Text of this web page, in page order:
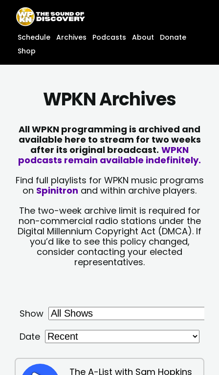
content
content
Schedule Archives Podcasts About
Donate
Shop
WPKN Archives
All WPKN programming is archived and
available here to stream for two weeks
after its original broadcast. WPKN
podcasts remain available indefinitely.
Find full playlists for WPKN music programs
on Spinitron and within archive players.
The two-week archive limit is required for
non-commercial radio stations under the
Digital Millennium Copyright Act (DMCA). If
you’d like to see this policy changed,
consider contacting your elected
representatives.